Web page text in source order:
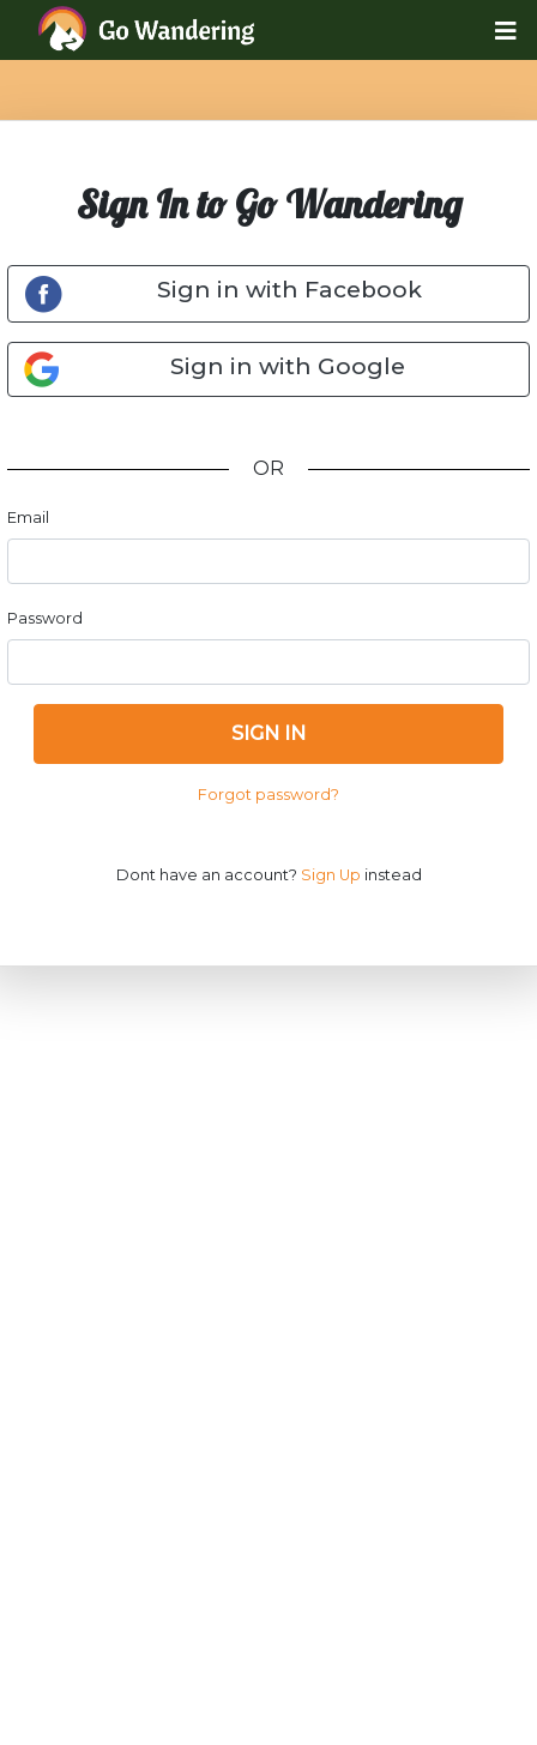
Sign In to Go Wandering
Sign in with Facebook
Sign in with Google
OR
Email
Password
SIGN IN
Forgot password?
Dont have an account? Sign Up instead